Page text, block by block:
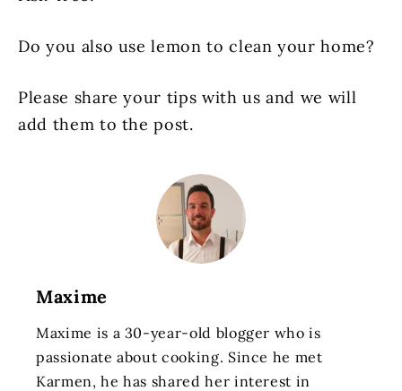
Do you also use lemon to clean your home?
Please share your tips with us and we will
add them to the post.
Maxime
Maxime is a 30-year-old blogger who is
passionate about cooking. Since he met
Karmen, he has shared her interest in